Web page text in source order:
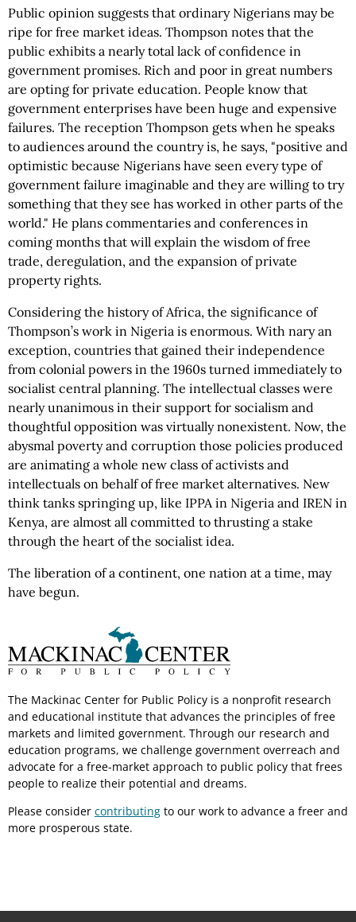
Public opinion suggests that ordinary Nigerians may be
ripe for free market ideas. Thompson notes that the
public exhibits a nearly total lack of confidence in
government promises. Rich and poor in great numbers
are opting for private education. People know that
government enterprises have been huge and expensive
failures. The reception Thompson gets when he speaks
to audiences around the country is, he says, "positive and
optimistic because Nigerians have seen every type of
government failure imaginable and they are willing to try
something that they see has worked in other parts of the
world." He plans commentaries and conferences in
coming months that will explain the wisdom of free
trade, deregulation, and the expansion of private
property rights.
Considering the history of Africa, the significance of
Thompson’s work in Nigeria is enormous. With nary an
exception, countries that gained their independence
from colonial powers in the 1960s turned immediately to
socialist central planning. The intellectual classes were
nearly unanimous in their support for socialism and
thoughtful opposition was virtually nonexistent. Now, the
abysmal poverty and corruption those policies produced
are animating a whole new class of activists and
intellectuals on behalf of free market alternatives. New
think tanks springing up, like IPPA in Nigeria and IREN in
Kenya, are almost all committed to thrusting a stake
through the heart of the socialist idea.
The liberation of a continent, one nation at a time, may
have begun.
The Mackinac Center for Public Policy is a nonprofit research
and educational institute that advances the principles of free
markets and limited government. Through our research and
education programs, we challenge government overreach and
advocate for a free-market approach to public policy that frees
people to realize their potential and dreams.
Please consider contributing to our work to advance a freer and
more prosperous state.